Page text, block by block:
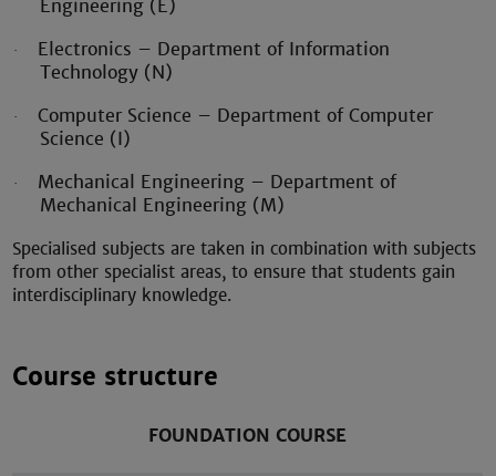
Engineering (E)
·
Electronics – Department of Information
Technology (N)
·
Computer Science – Department of Computer
Science (I)
·
Mechanical Engineering – Department of
Mechanical Engineering (M)
Specialised subjects are taken in combination with subjects
from other specialist areas, to ensure that students gain
interdisciplinary knowledge.
Course structure
FOUNDATION COURSE